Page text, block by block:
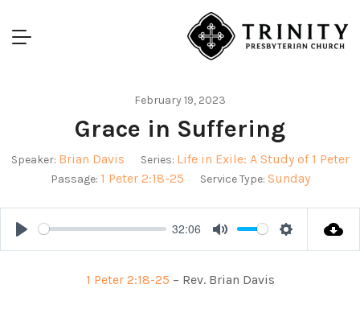
February 19, 2023
Grace in Suffering
Speaker: Brian Davis Series: Life in Exile: A Study of 1 Peter
Passage: 1 Peter 2:18-25 Service Type: Sunday
Play
32:06
Mute Settings
1 Peter 2:18-25 – Rev. Brian Davis